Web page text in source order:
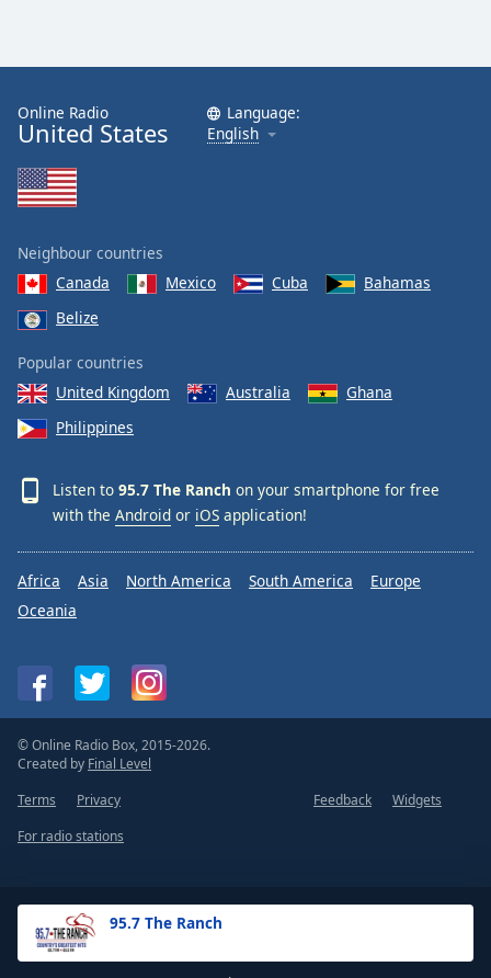
95.7 The Ranch
Online Radio
United States
Language:
English
Neighbour countries
Canada
Mexico Cuba
Bahamas
Belize
Popular countries
United Kingdom
Australia
Ghana
Philippines
Listen to 95.7 The Ranch on your smartphone for free
with the Android or iOS application!
Africa Asia North America South America
Europe
Oceania
© Online Radio Box, 2015-2026.
Created by Final Level
Terms
Privacy Feedback
Widgets
For radio stations